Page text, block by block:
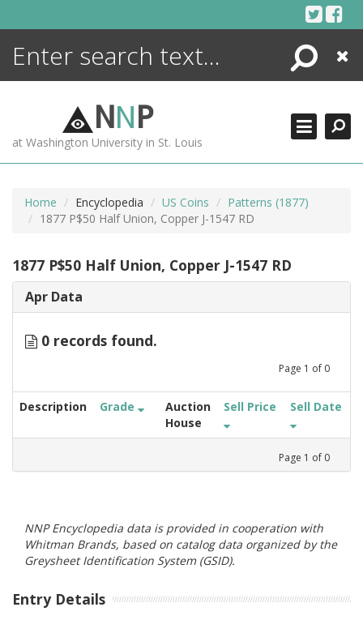
Search
Close
NNP
at Washington University in St. Louis
Home Encyclopedia US Coins
Patterns (1877)
1877 P$50 Half Union, Copper J-1547 RD
1877 P$50 Half Union, Copper J-1547 RD
Apr Data
0 records found.
Page 1 of 0
Description Grade
Auction
House
Sell Price Sell Date
Page 1 of 0
NNP Encyclopedia data is provided in cooperation with
Whitman Brands, based on catalog data organized by the
Greysheet Identification System (GSID).
Entry Details
ENCYCLOPEDIA
MORE +
ADVANCED SEARCHING